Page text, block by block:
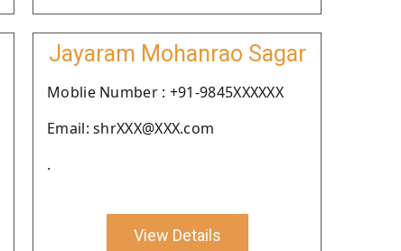
Jayaram Mohanrao Sagar
Moblie Number : +91-9845XXXXXX
Email: shrXXX@XXX.com
.
View Details